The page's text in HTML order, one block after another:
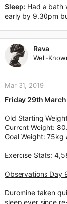
Sleep: Had a bath
early by 9.30pm
Rava
Well-
Mar 31, 2019
Friday 29th March.
Old Starting
Current Weight:
Goal Weight: 75kg
Exercise Stats:
Observations Day
Duromine taken
sleep ever since